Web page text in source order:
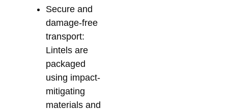
Secure and
damage-free
transport:
Lintels are
packaged
using impact-
mitigating
materials and